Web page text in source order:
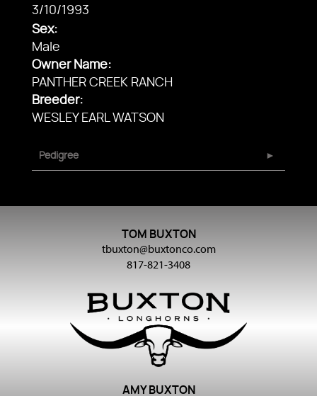
3/10/1993
Sex:
Male
Owner Name:
PANTHER CREEK RANCH
Breeder:
WESLEY EARL WATSON
Pedigree
TOM BUXTON
tbuxton@buxtonco.com
817-821-3408
AMY BUXTON